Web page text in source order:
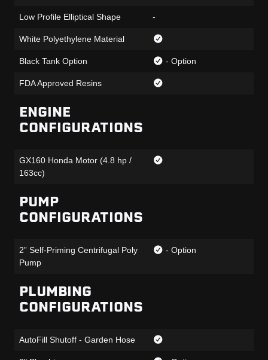
Low Profile Elliptical Shape -
White Polyethylene Material
Black Tank Option - Option
FDA Approved Resins
ENGINE
CONFIGURATIONS
GX160 Honda Motor (4.8 hp /
163cc)
PUMP
CONFIGURATIONS
2” Self-Priming Centrifugal Poly
Pump
- Option
PLUMBING
CONFIGURATIONS
AutoFill Shutoff - Garden Hose